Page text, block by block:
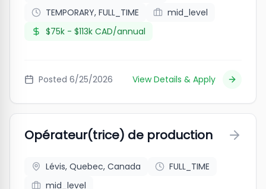
TEMPORARY, FULL_TIME
mid_level
$75k - $113k CAD/annual
Posted 6/25/2026 View Details & Apply
Opérateur(trice) de production
Lévis, Quebec, Canada
FULL_TIME
mid_level